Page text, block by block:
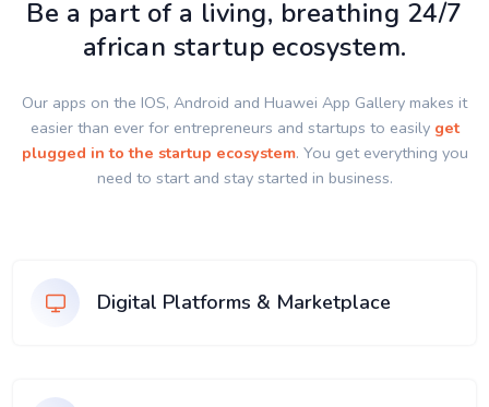
Be a part of a living, breathing 24/7
african startup ecosystem.
Our apps on the IOS, Android and Huawei App Gallery makes it
easier than ever for entrepreneurs and startups to easily get
plugged in to the startup ecosystem. You get everything you
need to start and stay started in business.
Digital Platforms & Marketplace